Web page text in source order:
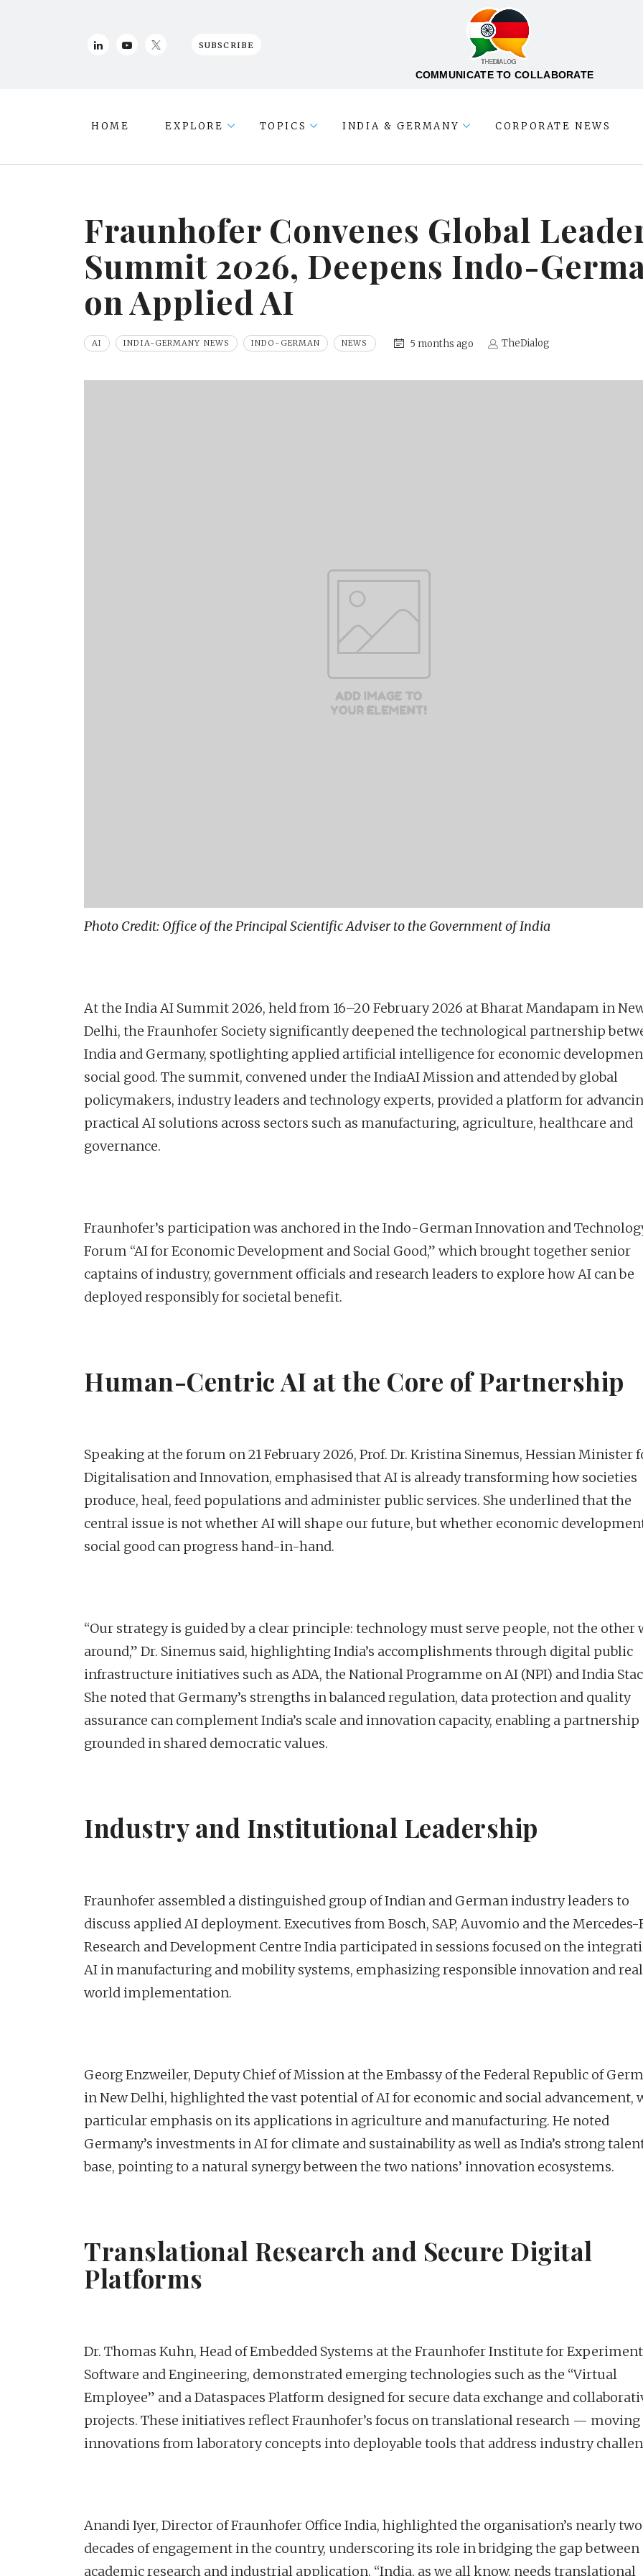
SUBSCRIBE
COMMUNICATE TO COLLABORATE
HOME EXPLORE TOPICS INDIA & GERMANY CORPORATE NEWS
Fraunhofer Convenes Global
Summit 2026, Deepens Indo-
on Applied AI
AI INDIA-GERMANY NEWS INDO-GERMAN NEWS 5 months ago TheDialog
Photo Credit: Office of the Principal Scientific Adviser to the Government of India
At the India AI Summit 2026, held from 16–20 February 2026 at Bharat Mandapam in
Delhi, the Fraunhofer Society significantly deepened the technological partnership
India and Germany, spotlighting applied artificial intelligence for economic
social good. The summit, convened under the IndiaAI Mission and attended by global
policymakers, industry leaders and technology experts, provided a platform for
practical AI solutions across sectors such as manufacturing, agriculture, healthcare and
governance.
Fraunhofer’s participation was anchored in the Indo-German Innovation and
Forum “AI for Economic Development and Social Good,” which brought together senior
captains of industry, government officials and research leaders to explore how AI can be
deployed responsibly for societal benefit.
Human-Centric AI at the Core of Partnership
Speaking at the forum on 21 February 2026, Prof. Dr. Kristina Sinemus, Hessian Minister
Digitalisation and Innovation, emphasised that AI is already transforming how societies
produce, heal, feed populations and administer public services. She underlined that the
central issue is not whether AI will shape our future, but whether economic
social good can progress hand-in-hand.
“Our strategy is guided by a clear principle: technology must serve people, not the other
around,” Dr. Sinemus said, highlighting India’s accomplishments through digital public
infrastructure initiatives such as ADA, the National Programme on AI (NPI) and India
She noted that Germany’s strengths in balanced regulation, data protection and quality
assurance can complement India’s scale and innovation capacity, enabling a partnership
grounded in shared democratic values.
Industry and Institutional Leadership
Fraunhofer assembled a distinguished group of Indian and German industry leaders to
discuss applied AI deployment. Executives from Bosch, SAP, Auvomio and the Mercedes-
Research and Development Centre India participated in sessions focused on the
AI in manufacturing and mobility systems, emphasizing responsible innovation and
world implementation.
Georg Enzweiler, Deputy Chief of Mission at the Embassy of the Federal Republic of
in New Delhi, highlighted the vast potential of AI for economic and social advancement,
particular emphasis on its applications in agriculture and manufacturing. He noted
Germany’s investments in AI for climate and sustainability as well as India’s strong
base, pointing to a natural synergy between the two nations’ innovation ecosystems.
Translational Research and Secure Digital
Platforms
Dr. Thomas Kuhn, Head of Embedded Systems at the Fraunhofer Institute for
Software and Engineering, demonstrated emerging technologies such as the “Virtual
Employee” and a Dataspaces Platform designed for secure data exchange and
projects. These initiatives reflect Fraunhofer’s focus on translational research — moving
innovations from laboratory concepts into deployable tools that address industry
Anandi Iyer, Director of Fraunhofer Office India, highlighted the organisation’s nearly two
decades of engagement in the country, underscoring its role in bridging the gap between
academic research and industrial application. “India, as we all know, needs translational